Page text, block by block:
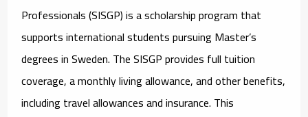
Professionals (SISGP)is a scholarship program that
supports international students pursuing Master’s
degrees in Sweden. The SISGP provides full tuition
coverage, a monthly living allowance, and other benefits,
including travel allowances and insurance. This